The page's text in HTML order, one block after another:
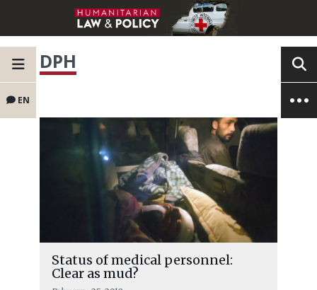
EN
DPH
Status of medical personnel:
Clear as mud?